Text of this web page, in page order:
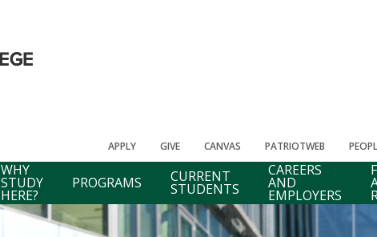
APPLY GIVE CANVAS PATRIOTWEB
WHY
STUDY
HERE?
PROGRAMS CURRENT
STUDENTS
CAREERS
AND
EMPLOYERS